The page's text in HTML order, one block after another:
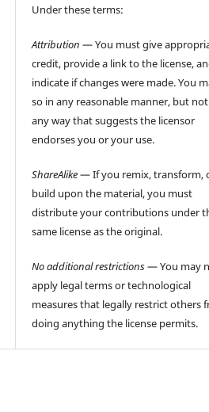
Under these terms:
Attribution — You must give
credit, provide a link to the license,
indicate if changes were made. You
so in any reasonable manner, but
any way that suggests the licensor
endorses you or your use.
ShareAlike— If you remix, transform,
build upon the material, you must
distribute your contributions under
same license as the original.
No additional restrictions— You may
apply legal terms or technological
measures that legally restrict others
doing anything the license permits.